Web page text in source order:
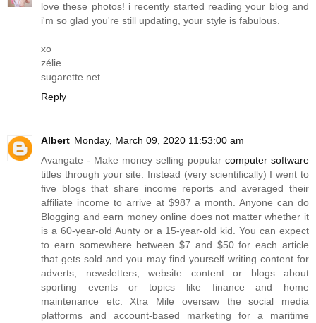
love these photos! i recently started reading your blog and
i'm so glad you're still updating, your style is fabulous.
xo
zélie
sugarette.net
Reply
Albert Monday, March 09, 2020 11:53:00 am
Avangate - Make money selling popular computer software
titles through your site. Instead (very scientifically) I went to
five blogs that share income reports and averaged their
affiliate income to arrive at $987 a month. Anyone can do
Blogging and earn money online does not matter whether it
is a 60-year-old Aunty or a 15-year-old kid. You can expect
to earn somewhere between $7 and $50 for each article
that gets sold and you may find yourself writing content for
adverts, newsletters, website content or blogs about
sporting events or topics like finance and home
maintenance etc. Xtra Mile oversaw the social media
platforms and account-based marketing for a maritime